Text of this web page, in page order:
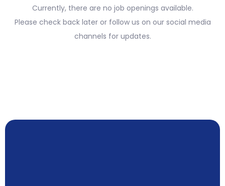
Currently, there are no job openings available.
Please check back later or follow us on our social media
channels for updates.